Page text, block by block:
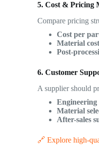
5. Cost & Pricing
Compare pricing
Cost per
Material
Post-
6. Customer
A supplier should
Engineering
Material
After-sales
🔗 Explore high-